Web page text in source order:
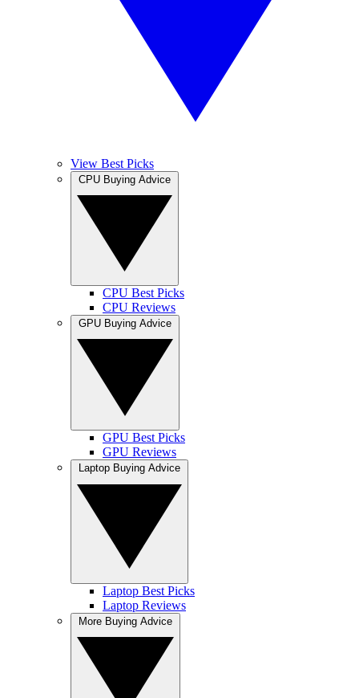
View Best Picks
CPU Best Picks
CPU Reviews
GPU Best Picks
GPU Reviews
Laptop Best Picks
Laptop Reviews